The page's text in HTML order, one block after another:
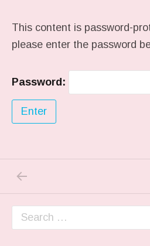
This content is password-
please enter the password
Password:
Post navigation
Search for: